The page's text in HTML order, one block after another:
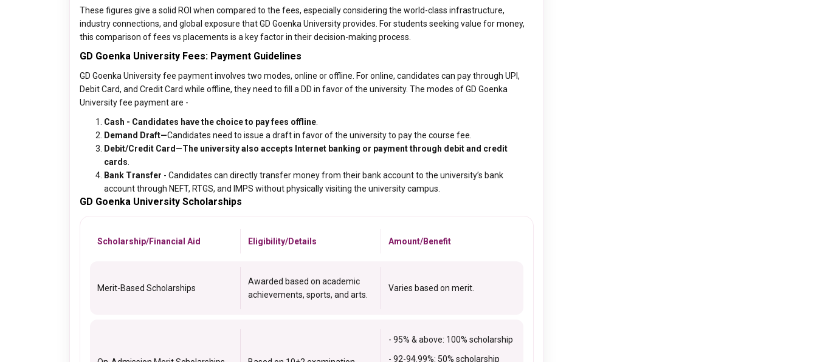
These figures give a solid ROI when compared to the fees, especially considering the world-class infrastructure,
industry connections, and global exposure that GD Goenka University provides. For students seeking value for money,
this comparison of fees vs placements is a key factor in their decision-making process.
GD Goenka University Fees: Payment Guidelines
GD Goenka University fee payment involves two modes, online or offline. For online, candidates can pay through UPI,
Debit Card, and Credit Card while offline, they need to fill a DD in favor of the university. The modes of GD Goenka
University fee payment are -
Cash - Candidates have the choice to pay fees offline
Demand Draft—Candidates need to issue a draft in favor of the university to paythe course fee.
Debit/Credit Card—The university also accepts Internet banking or payment through debit and credit
cards
Bank Transfer - Candidates can directly transfer money from their bank account to the university’s bank
account through NEFT, RTGS, and IMPS without physically visiting the university campus.
GD Goenka University Scholarships
Scholarship/Financial Aid Eligibility/Details Amount/Benefit
Merit-Based Scholarships
Awarded based on academic
achievements, sports, and arts.
Varies based on merit.
- 95% & above: 100% scholarship
- 92-94.99%: 50% scholarship